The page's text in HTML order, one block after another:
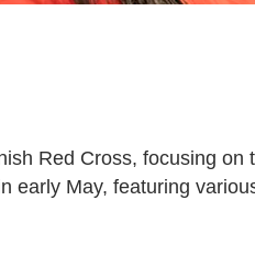
Red Cross, focusing on
early May, featuring